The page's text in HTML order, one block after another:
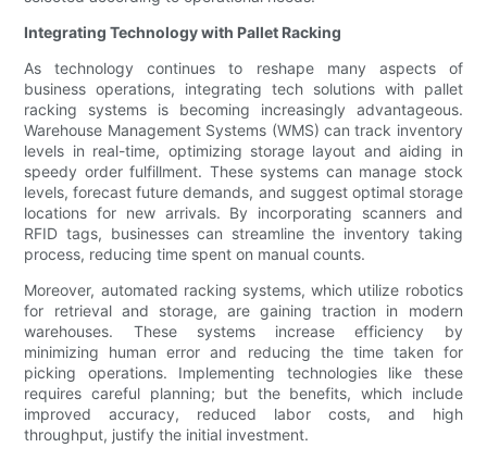
Integrating Technology with Pallet Racking
As technology continues to reshape many aspects of
business operations, integrating tech solutions with pallet
racking systems is becoming increasingly advantageous.
Warehouse Management Systems (WMS) can track inventory
levels in real-time, optimizing storage layout and aiding in
speedy order fulfillment. These systems can manage stock
levels, forecast future demands, and suggest optimal storage
locations for new arrivals. By incorporating scanners and
RFID tags, businesses can streamline the inventory taking
process, reducing time spent on manual counts.
Moreover, automated racking systems, which utilize robotics
for retrieval and storage, are gaining traction in modern
warehouses. These systems increase efficiency by
minimizing human error and reducing the time taken for
picking operations. Implementing technologies like these
requires careful planning; but the benefits, which include
improved accuracy, reduced labor costs, and high
throughput, justify the initial investment.